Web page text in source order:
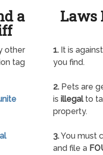
a
other
tag
Laws
1.It is
you find.
2.Pets are
is illegalto
property.
3.You must
and file a